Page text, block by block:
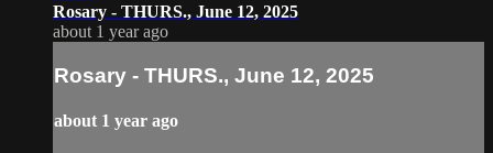
Rosary - THURS., June 12, 2025
about 1 year ago
Rosary - THURS., June 12, 2025
about 1 year ago